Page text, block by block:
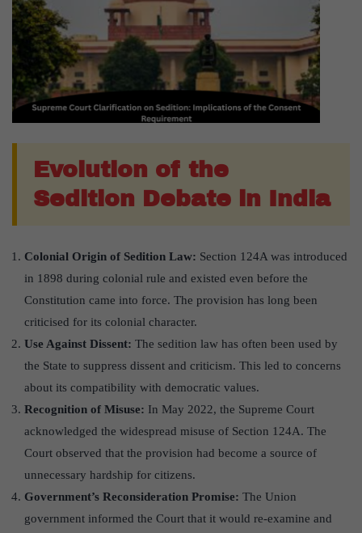
Evolution of the
Sedition Debate in India
Colonial Origin of Sedition Law: Section 124A was introduced
in 1898 during colonial rule and existed even before the
Constitution came into force. The provision has long been
criticised for its colonial character.
Use Against Dissent: The sedition law has often been used by
the State to suppress dissent and criticism. This led to concerns
about its compatibility with democratic values.
Recognition of Misuse: In May 2022, the Supreme Court
acknowledged the widespread misuse of Section 124A. The
Court observed that the provision had become a source of
unnecessary hardship for citizens.
Government’s Reconsideration Promise: The Union
government informed the Court that it would re-examine and